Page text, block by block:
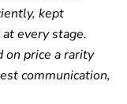
kept
every stage.
on price a rarity
communication,